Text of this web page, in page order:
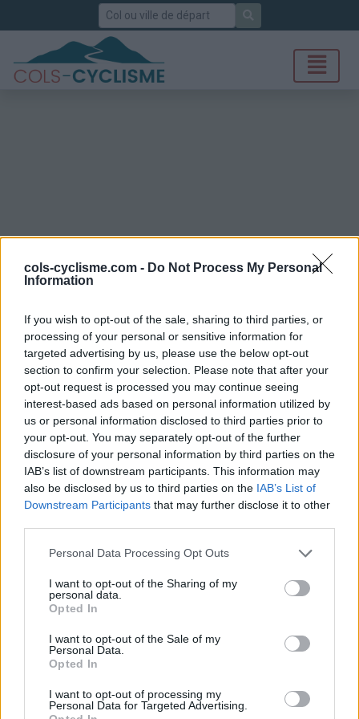
cols-cyclisme.com - Do Not Process My Personal
Information
If you wish to opt-out of the sale, sharing to third parties, or
processing of your personal or sensitive information for
targeted advertising by us, please use the below opt-out
section to confirm your selection. Please note that after your
opt-out request is processed you may continue seeing
interest-based ads based on personal information utilized by
us or personal information disclosed to third parties prior to
your opt-out. You may separately opt-out of the further
disclosure of your personal information by third parties on the
IAB’s list of downstream participants. This information may
also be disclosed by us to third parties on the IAB’s List of
Downstream Participants that may further disclose it to other
Personal Data Processing Opt Outs
I want to opt-out of the Sharing of my
personal data.
Opted In
I want to opt-out of the Sale of my
Personal Data.
Opted In
I want to opt-out of processing my
Personal Data for Targeted Advertising.
Rechercher
Prada Alta
Accueil>Liste des cols
Ascensions réservées aux cyclistes